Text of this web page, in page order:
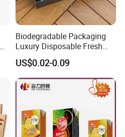
Biodegradable Packaging
Luxury Disposable Fresh
Packaging Sushi Box Food
Boxes Container with Sauce
US$0.02-0.09